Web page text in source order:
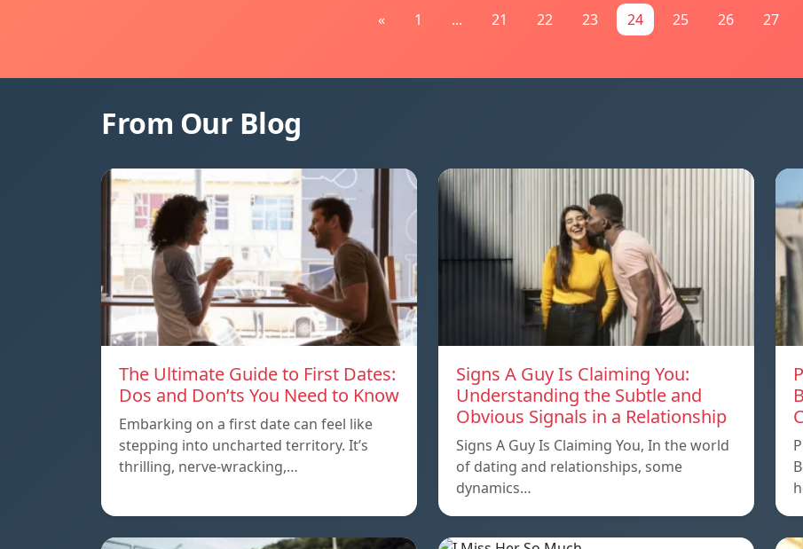
« 1 ... 21 22 23 24 25 26 27
From Our Blog
The Ultimate Guide to First Dates:
Dos and Don’ts You Need to Know
Embarking on a first date can feel like
stepping into uncharted territory. It’s
thrilling, nerve-wracking,…
Signs A Guy Is Claiming You:
Understanding the Subtle and
Obvious Signals in a Relationship
Signs A Guy Is Claiming You, In the world
of dating and relationships, some
dynamics…